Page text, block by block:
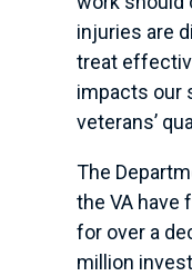
injuries are
treat
impacts our
veterans’
The
the VA have
for over a
million